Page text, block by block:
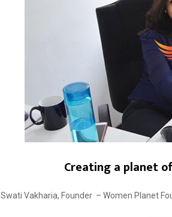
Creating a planet
Swati Vakharia, Founder – Women Planet